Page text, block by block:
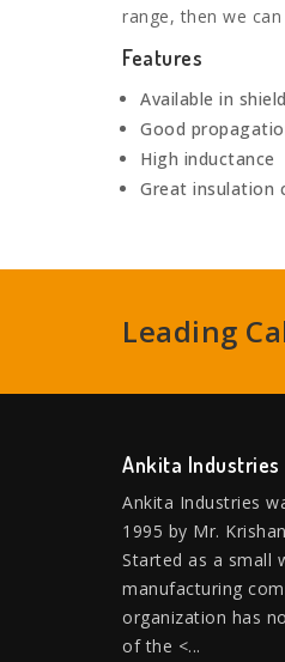
range, then we
Features
Available in
Good
High inductance
Great insulation
Leading
Ankita Industries
Ankita Industries
1995 by Mr.
Started as a small
manufacturing
organization has
of the <...